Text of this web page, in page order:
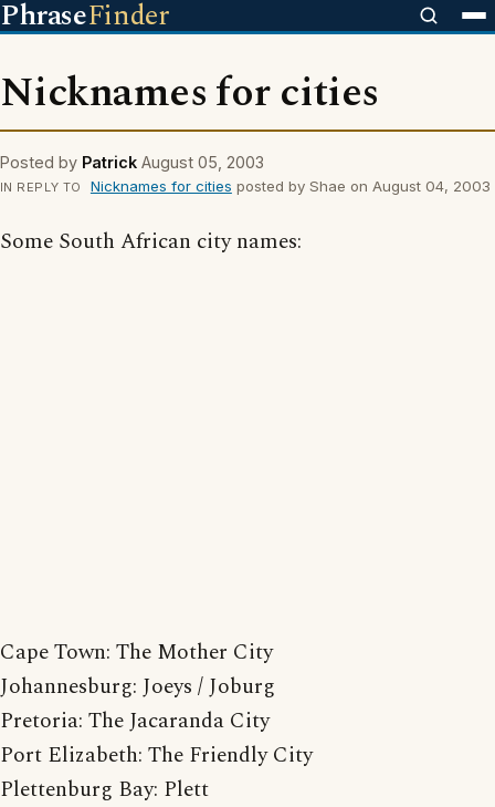
PhraseFinder
Nicknames for cities
Posted by Patrick August 05, 2003
IN REPLY TO Nicknames for cities posted by Shae on August 04, 2003
Some South African city names:
Cape Town: The Mother City
Johannesburg: Joeys / Joburg
Pretoria: The Jacaranda City
Port Elizabeth: The Friendly City
Plettenburg Bay: Plett